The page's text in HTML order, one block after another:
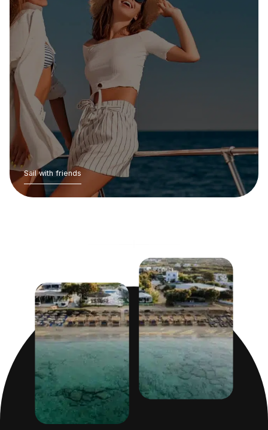
Sail with friends